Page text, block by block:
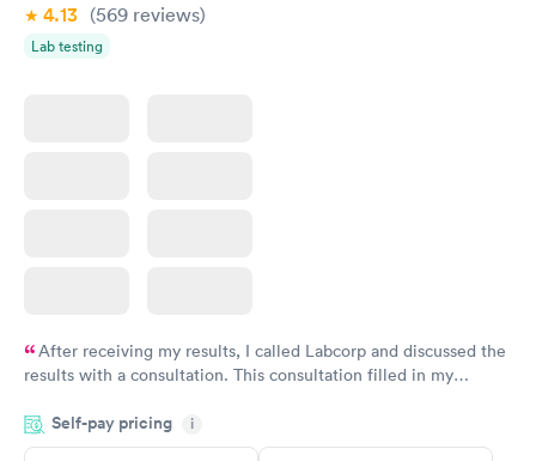
4.13 (569 reviews)
Lab testing
After receiving my results, I called Labcorp and discussed the
results with a consultation. This consultation filled in my
situation.
Self-pay pricing i